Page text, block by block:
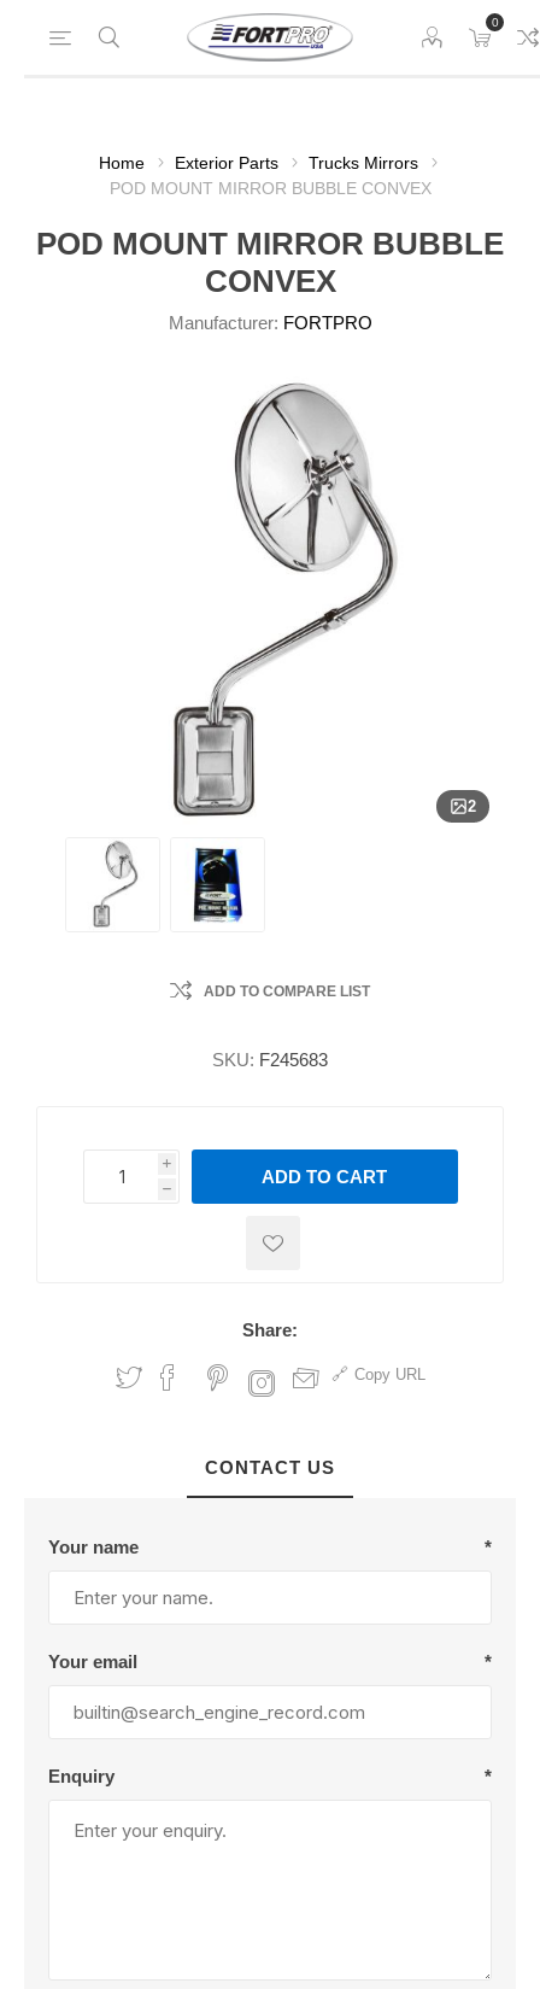
0
Home Exterior Parts
Trucks Mirrors
POD MOUNT MIRROR BUBBLE CONVEX
POD MOUNT MIRROR BUBBLE
CONVEX
Manufacturer: FORTPRO
2
ADD TO COMPARE LIST
SKU: F245683
i
h
h
ADD TO CART
Share:
Copy URL
CONTACT US
Your name *
Your email *
Enquiry *